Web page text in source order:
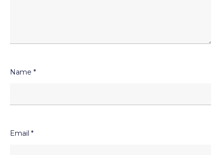
Name *
Email *